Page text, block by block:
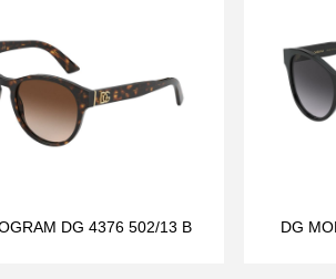
DG 4376 502/13 B DG